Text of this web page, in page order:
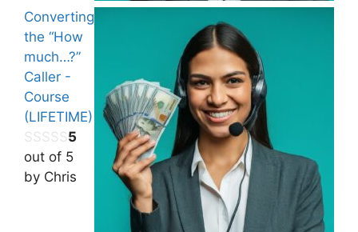
Converting
the “How
much…?”
Caller -
Course
(LIFETIME)
5
out of 5
by Chris